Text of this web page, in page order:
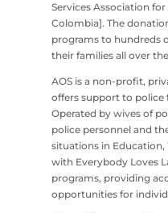
Services Association
Colombia]. The
programs to hundreds
their families all over
AOS is a non-profit,
offers support to police
Operated by wives of
police personnel and
situations in Education,
with Everybody Loves
programs, providing
opportunities for